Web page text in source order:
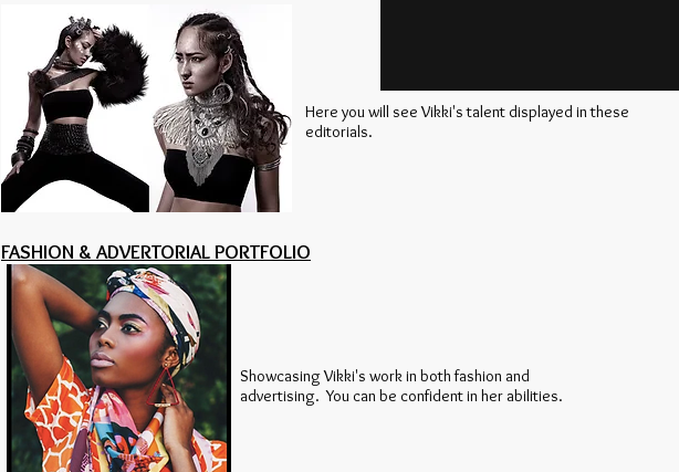
Here you will see Vikki's talent displayed in these
editorials.
FASHION & ADVERTORIAL PORTFOLIO
Showcasing Vikki's work in both fashion and
advertising. You can be confident in her abilities.